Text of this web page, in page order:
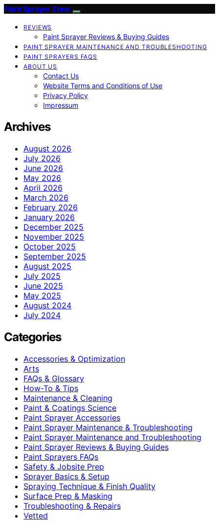
Paint Sprayer Zone
REVIEWS
Paint Sprayer Reviews & Buying Guides
PAINT SPRAYER MAINTENANCE AND TROUBLESHOOTING
PAINT SPRAYERS FAQS
ABOUT US
Contact Us
Website Terms and Conditions of Use
Privacy Policy
Impressum
Archives
August 2026
July 2026
June 2026
May 2026
April 2026
March 2026
February 2026
January 2026
December 2025
November 2025
October 2025
September 2025
August 2025
July 2025
June 2025
May 2025
August 2024
July 2024
Categories
Accessories & Optimization
Arts
FAQs & Glossary
How-To & Tips
Maintenance & Cleaning
Paint & Coatings Science
Paint Sprayer Accessories
Paint Sprayer Maintenance & Troubleshooting
Paint Sprayer Maintenance and Troubleshooting
Paint Sprayer Reviews & Buying Guides
Paint Sprayers FAQs
Safety & Jobsite Prep
Sprayer Basics & Setup
Spraying Technique & Finish Quality
Surface Prep & Masking
Troubleshooting & Repairs
Vetted